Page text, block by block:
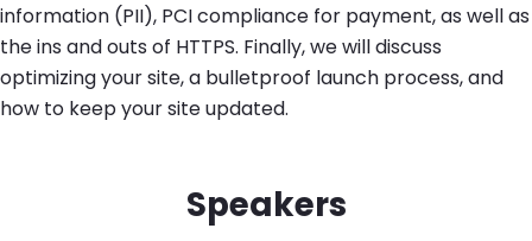
information (PII), PCI compliance for payment, as well as
the ins and outs of HTTPS. Finally, we will discuss
optimizing your site, a bulletproof launch process, and
how to keep your site updated.
Speakers